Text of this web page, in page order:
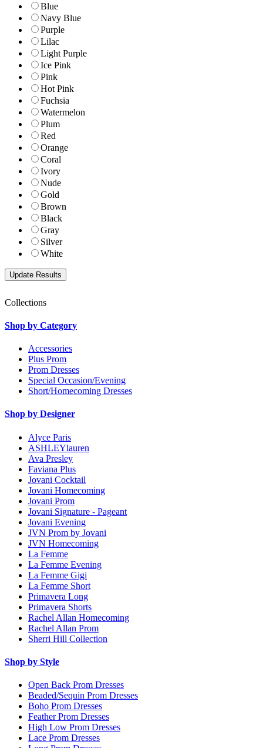
Blue
Navy Blue
Purple
Lilac
Light Purple
Ice Pink
Pink
Hot Pink
Fuchsia
Watermelon
Plum
Red
Orange
Coral
Ivory
Nude
Gold
Brown
Black
Gray
Silver
White
Collections
Shop by Category
Accessories
Plus Prom
Prom Dresses
Special Occasion/Evening
Short/Homecoming Dresses
Shop by Designer
Alyce Paris
ASHLEYlauren
Ava Presley
Faviana Plus
Jovani Cocktail
Jovani Homecoming
Jovani Prom
Jovani Signature - Pageant
Jovani Evening
JVN Prom by Jovani
JVN Homecoming
La Femme
La Femme Evening
La Femme Gigi
La Femme Short
Primavera Long
Primavera Shorts
Rachel Allan Homecoming
Rachel Allan Prom
Sherri Hill Collection
Shop by Style
Open Back Prom Dresses
Beaded/Sequin Prom Dresses
Boho Prom Dresses
Feather Prom Dresses
High Low Prom Dresses
Lace Prom Dresses